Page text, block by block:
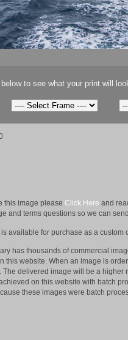
to see what your print will
this image please Click Here and
and terms questions so we can
available for purchase as a
has thousands of commercial
this website. When an image is
The delivered image will be a
on this website with batch
these images were batch